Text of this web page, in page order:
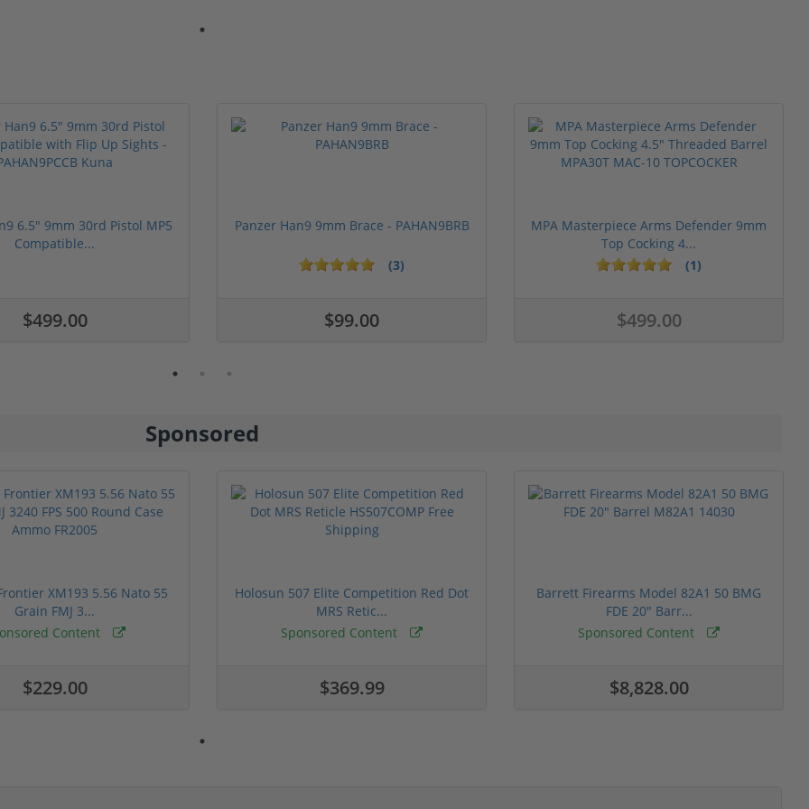
6.5" 9mm 30rd Pistol MP5
Compatible...
$499.00
Panzer Han9 9mm Brace - PAHAN9BRB
(3)
$99.00
MPA Masterpiece Arms Defender 9mm
Top Cocking 4...
(1)
$499.00
Sponsored
XM193 5.56 Nato 55
Grain FMJ 3...
Content
$229.00
Holosun 507 Elite Competition Red Dot
MRS Retic...
Sponsored Content
$369.99
Barrett Firearms Model 82A1 50 BMG
FDE 20" Barr...
Sponsored Content
$8,828.00